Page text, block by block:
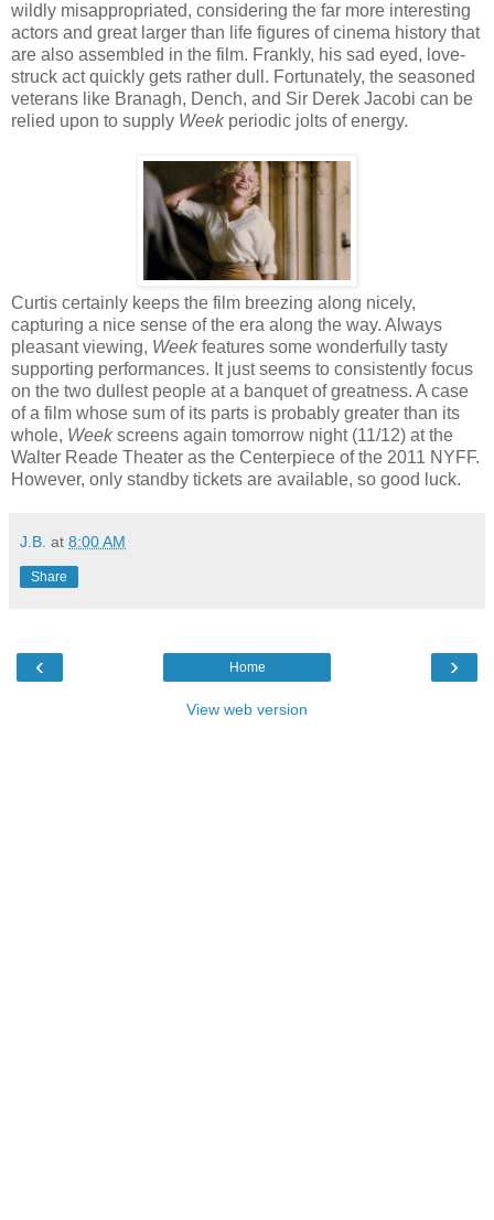
wildly misappropriated, considering the far more interesting
actors and great larger than life figures of cinema history that
are also assembled in the film. Frankly, his sad eyed, love-
struck act quickly gets rather dull. Fortunately, the seasoned
veterans like Branagh, Dench, and Sir Derek Jacobi can be
relied upon to supply Weekperiodic jolts of energy.
Curtis certainly keeps the film breezing along nicely,
capturing a nice sense of the era along the way. Always
pleasant viewing, Weekfeatures some wonderfully tasty
supporting performances. It just seems to consistently focus
on the two dullest people at a banquet of greatness. A case
of a film whose sum of its parts is probably greater than its
whole, Weekscreens again tomorrow night (11/12) at the
Walter Reade Theater as the Centerpiece of the 2011 NYFF.
However, only standby tickets are available, so good luck.
J.B. at 8:00 AM
Share
‹ ›
Home
View web version